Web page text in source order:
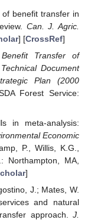
benefit transfer in
Can. J. Agric.
] [CrossRef]
Benefit Transfer of
Document
Plan (2000
Forest Service:
in meta-analysis:
Economic
P., Willis, K.G.,
Northampton, MA,
]
J.; Mates, W.
and natural
approach. J.